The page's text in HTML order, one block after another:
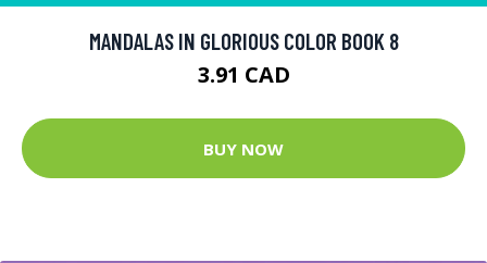
MANDALAS IN GLORIOUS COLOR BOOK 8
3.91 CAD
BUY NOW